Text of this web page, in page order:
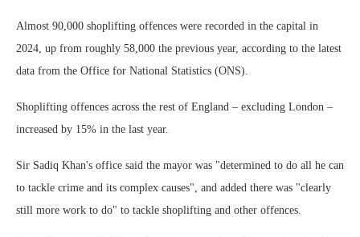
Almost 90,000 shoplifting offences were recorded in the capital in
2024, up from roughly 58,000 the previous year, according to the latest
data from the Office for National Statistics (ONS).
Shoplifting offences across the rest of England – excluding London –
increased by 15% in the last year.
Sir Sadiq Khan's office said the mayor was "determined to do all he can
to tackle crime and its complex causes", and added there was "clearly
still more work to do" to tackle shoplifting and other offences.